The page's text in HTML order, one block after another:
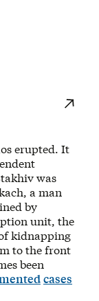
erupted. It
was
a man
by
unit, the
kidnapping
to the front
been
cases